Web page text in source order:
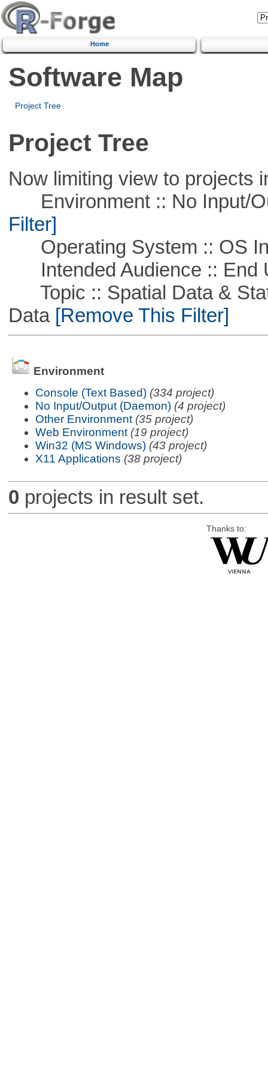
Home
Software Map
Project Tree
Project Tree
Now limiting view to projects
Environment :: No Input/
Filter]
Operating System :: OS
Intended Audience :: End
Topic :: Spatial Data &
Data[Remove This Filter]
Environment
Console (Text Based) (334 project)
No Input/Output (Daemon) (4 project)
Other Environment (35 project)
Web Environment (19 project)
Win32 (MS Windows) (43 project)
X11 Applications (38 project)
0 projects in result set.
Thanks to: